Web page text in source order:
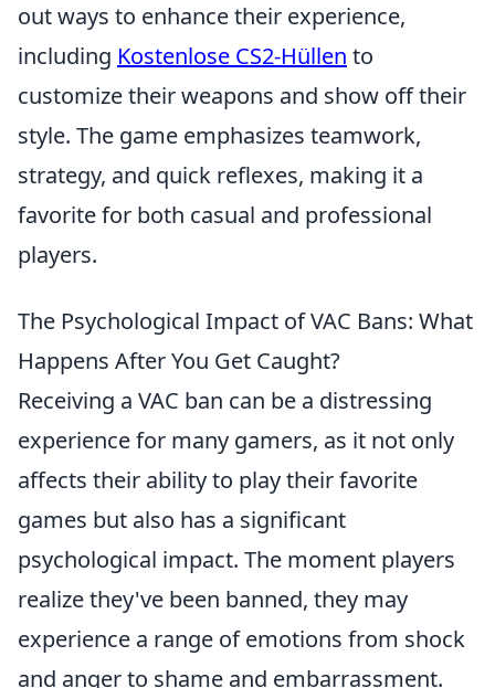
out ways to enhance their experience,
including Kostenlose CS2-Hüllen to
customize their weapons and show off their
style. The game emphasizes teamwork,
strategy, and quick reflexes, making it a
favorite for both casual and professional
players.
The Psychological Impact of VAC Bans: What
Happens After You Get Caught?
Receiving a VAC ban can be a distressing
experience for many gamers, as it not only
affects their ability to play their favorite
games but also has a significant
psychological impact. The moment players
realize they've been banned, they may
experience a range of emotions from shock
and anger to shame and embarrassment.